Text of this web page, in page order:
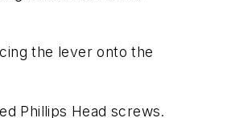
the lever onto the
Phillips Head screws.